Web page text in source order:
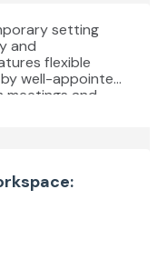
setting
and
flexible
well-appointed
meetings and
and
of business